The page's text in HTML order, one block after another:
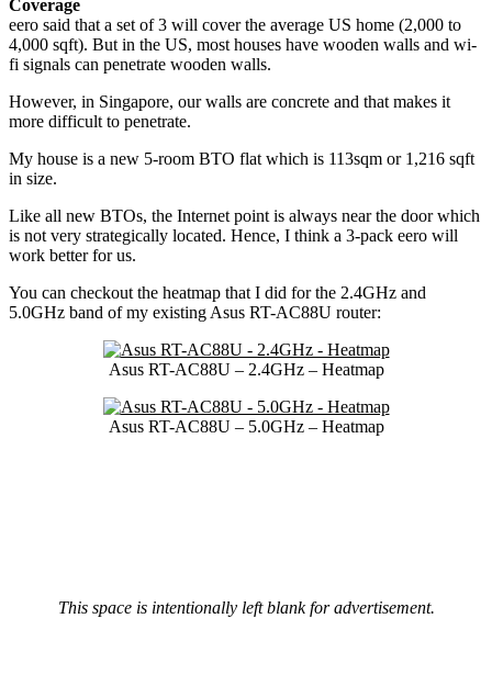
Coverage
eero said that a set of 3 will cover the average US home (2,000 to
4,000 sqft). But in the US, most houses have wooden walls and wi-
fi signals can penetrate wooden walls.
However, in Singapore, our walls are concrete and that makes it
more difficult to penetrate.
My house is a new 5-room BTO flat which is 113sqm or 1,216 sqft
in size.
Like all new BTOs, the Internet point is always near the door which
is not very strategically located. Hence, I think a 3-pack eero will
work better for us.
You can checkout the heatmap that I did for the 2.4GHz and
5.0GHz band of my existing Asus RT-AC88U router:
Asus RT-AC88U – 2.4GHz – Heatmap
Asus RT-AC88U – 5.0GHz – Heatmap
This space is intentionally left blank for advertisement.